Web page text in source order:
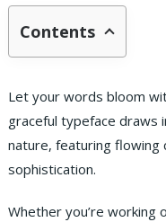
Contents
Let your words bloom
graceful typeface draws
nature, featuring flowing
sophistication.
Whether you’re working